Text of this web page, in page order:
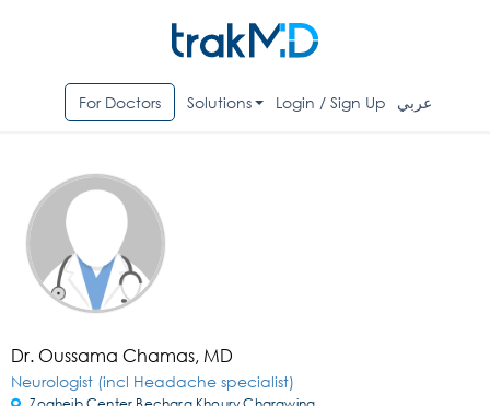
For Doctors Solutions Login / Sign Up عربي
Dr. Oussama Chamas, MD
Neurologist (incl Headache specialist)